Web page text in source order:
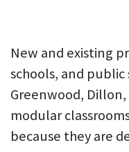
New and existing
schools, and public
Greenwood,
modular
because they are